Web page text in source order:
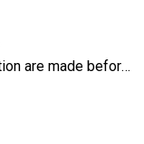
Full refunds for the booking cancellation are made before 14 days of the departure time